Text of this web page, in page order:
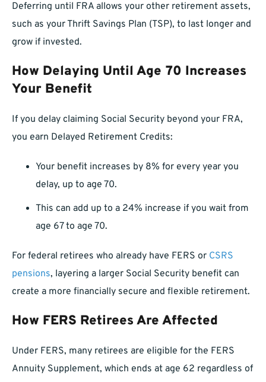
Deferring until FRA allows your other retirement assets,
such as your Thrift Savings Plan (TSP), to last longer and
grow if invested.
How Delaying Until Age 70 Increases
Your Benefit
If you delay claiming Social Security beyond your FRA,
you earn Delayed Retirement Credits:
Your benefit increases by 8% for every year you
delay, up to age 70.
This can add up to a 24% increase if you wait from
age 67 to age 70.
For federal retirees who already have FERS or CSRS
pensions, layering a larger Social Security benefit can
create a more financially secure and flexible retirement.
How FERS Retirees Are Affected
Under FERS, many retirees are eligible for the FERS
Annuity Supplement, which ends at age 62 regardless of